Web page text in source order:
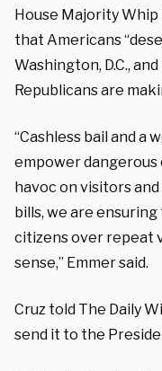
House Majority Whip
that Americans
Washington, D.C.,
Republicans are
“Cashless bail and a
empower
havoc on visitors
bills, we are
citizens over repeat
sense,” Emmer said.
Cruz told The Daily
send it to the